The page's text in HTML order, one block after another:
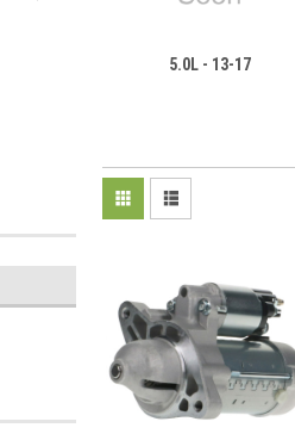
5.0L - 13-17